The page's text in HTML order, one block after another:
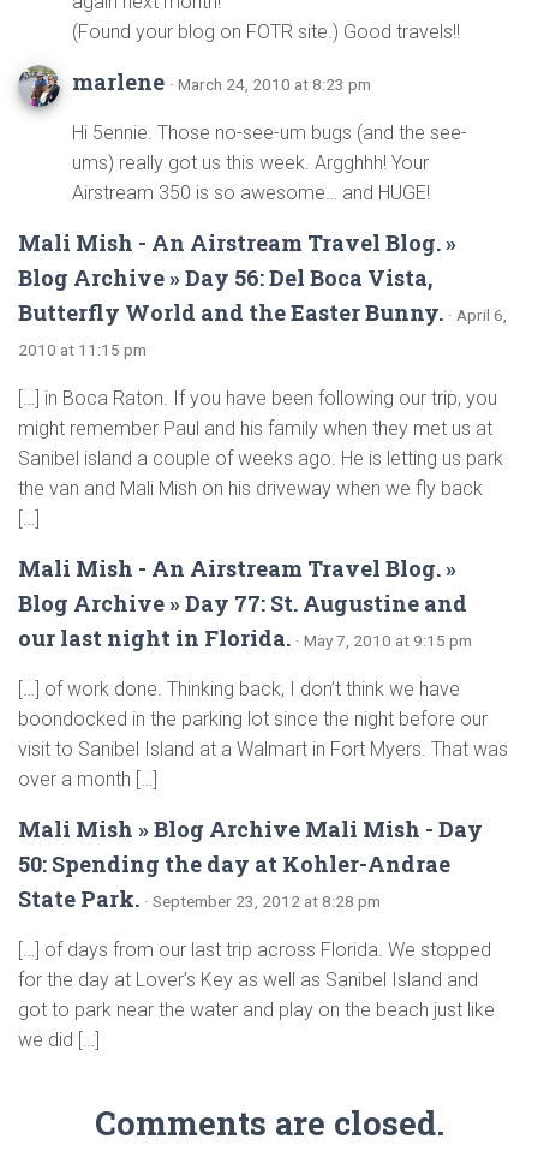
(Found your blog on FOTR site.) Good travels!!
marlene · March 24, 2010 at 8:23 pm
Hi 5ennie. Those no-see-um bugs (and the see-
ums) really got us this week. Argghhh! Your
Airstream 350 is so awesome… and HUGE!
Mali Mish - An Airstream Travel Blog. »
Blog Archive » Day 56: Del Boca Vista,
Butterfly World and the Easter Bunny. · April 6,
2010 at 11:15 pm
[…] in Boca Raton. If you have been following our trip, you
might remember Paul and his family when they met us at
Sanibel island a couple of weeks ago. He is letting us park
the van and Mali Mish on his driveway when we fly back
[…]
Mali Mish - An Airstream Travel Blog. »
Blog Archive » Day 77: St. Augustine and
our last night in Florida. · May 7, 2010 at 9:15 pm
[…] of work done. Thinking back, I don’t think we have
boondocked in the parking lot since the night before our
visit to Sanibel Island at a Walmart in Fort Myers. That was
over a month […]
Mali Mish » Blog Archive Mali Mish - Day
50: Spending the day at Kohler-Andrae
State Park. · September 23, 2012 at 8:28 pm
[…] of days from our last trip across Florida. We stopped
for the day at Lover’s Key as well as Sanibel Island and
got to park near the water and play on the beach just like
we did […]
Comments are closed.